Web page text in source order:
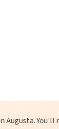
Augusta. You'll